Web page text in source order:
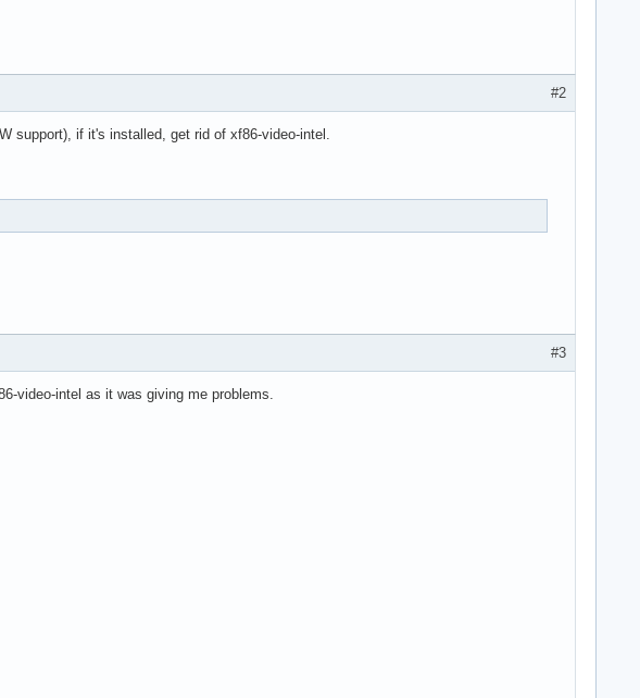
#2
support), if it's installed, get rid of xf86-video-intel.
#3
video-intel as it was giving me problems.